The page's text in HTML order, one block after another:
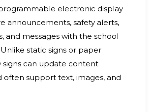
electronic display
announcements, safety alerts,
and messages with the school
static signs or paper
signs can update content
often support text, images, and